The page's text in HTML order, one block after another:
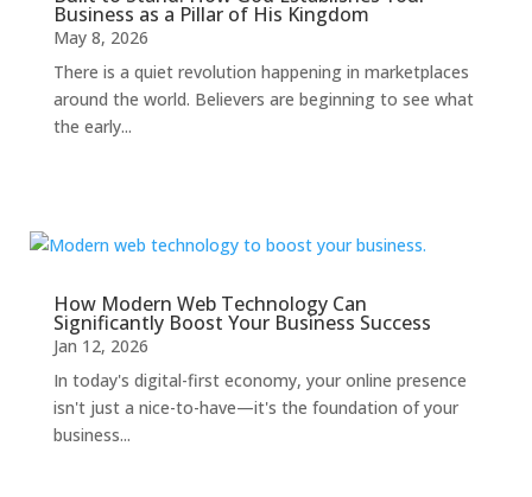
Business as a Pillar of His Kingdom
May 8, 2026
There is a quiet revolution happening in marketplaces
around the world. Believers are beginning to see what
the early...
How Modern Web Technology Can
Significantly Boost Your Business Success
Jan 12, 2026
In today's digital-first economy, your online presence
isn't just a nice-to-have—it's the foundation of your
business...